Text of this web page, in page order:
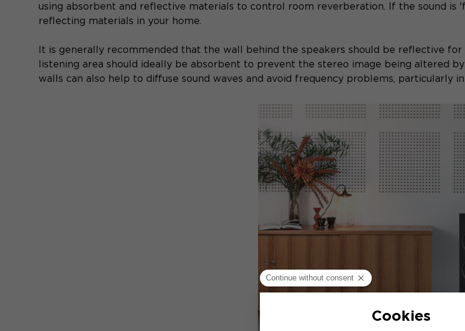
using absorbent and reflective materials to control room reverberation. If the sound
reflecting materials in your home.
It is generally recommended that the wall behind the speakers should be reflective
listening area should ideally be absorbent to prevent the stereo image being altered
walls can also help to diffuse sound waves and avoid frequency problems, particularly